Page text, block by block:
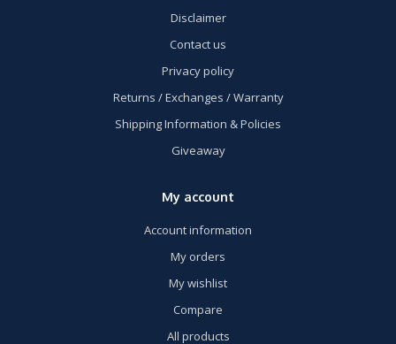
Disclaimer
Contact us
Privacy policy
Returns / Exchanges / Warranty
Shipping Information & Policies
Giveaway
My account
Account information
My orders
My wishlist
Compare
All products